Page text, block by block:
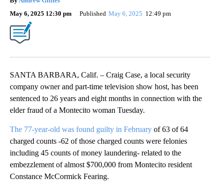
May 6, 2025 12:30 pm
Published May 6, 2025 12:49 pm
SANTA BARBARA, Calif. – Craig Case, a local security
company owner and part-time television show host, has been
sentenced to 26 years and eight months in connection with the
elder fraud of a Montecito woman Tuesday.
The 77-year-old was found guilty in February of 63 of 64
charged counts -62 of those charged counts were felonies
including 45 counts of money laundering- related to the
embezzlement of almost $700,000 from Montecito resident
Constance McCormick Fearing.